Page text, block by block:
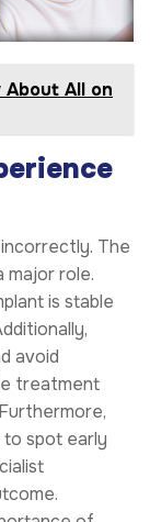
About All on
The
major role.
is stable
avoid
treatment
spot early